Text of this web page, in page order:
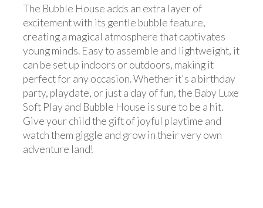
The Bubble House adds an extra layer of
excitement with its gentle bubble feature,
creating a magical atmosphere that captivates
young minds. Easy to assemble and lightweight, it
can be set up indoors or outdoors, making it
perfect for any occasion. Whether it's a birthday
party, playdate, or just a day of fun, the Baby Luxe
Soft Play and Bubble House is sure to be a hit.
Give your child the gift of joyful playtime and
watch them giggle and grow in their very own
adventure land!